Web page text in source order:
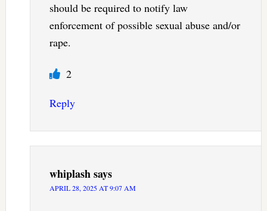
should be required to notify law
enforcement of possible sexual abuse and/or
rape.
2
Reply
whiplashsays
APRIL 28, 2025 AT 9:07 AM